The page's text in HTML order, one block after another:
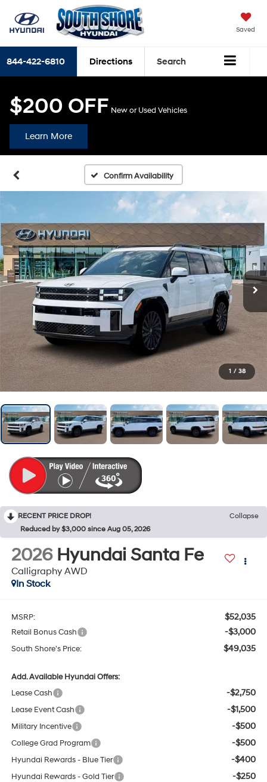
Saved
844-422-6810 Directions Search
$200 OFF New or Used Vehicles
Learn More
Confirm Availability
1 / 38
RECENT PRICE DROP!
Collapse
Reduced by $3,000 since Aug 05, 2026
2026 Hyundai Santa Fe
Calligraphy AWD
In Stock
MSRP: $52,035
Retail Bonus Cash -$3,000
South Shore's Price: $49,035
Add. Available Hyundai Offers:
Lease Cash
-$2,750
Lease Event Cash -$1,500
Military Incentive -$500
College Grad Program -$500
Hyundai Rewards - Blue Tier -$400
Hyundai Rewards - Gold Tier -$250